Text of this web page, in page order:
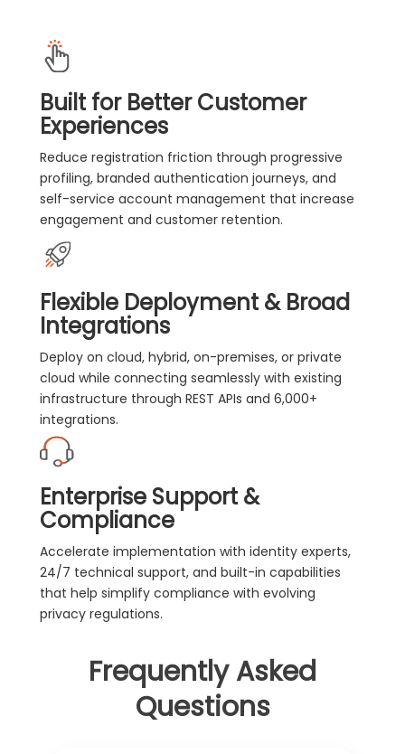
Built for Better Customer
Experiences
Reduce registration friction through progressive
profiling, branded authentication journeys, and
self-service account management that increase
engagement and customer retention.
Flexible Deployment & Broad
Integrations
Deploy on cloud, hybrid, on-premises, or private
cloud while connecting seamlessly with existing
infrastructure through REST APIs and 6,000+
integrations.
Enterprise Support &
Compliance
Accelerate implementation with identity experts,
24/7 technical support, and built-in capabilities
that help simplify compliance with evolving
privacy regulations.
Frequently Asked
Questions